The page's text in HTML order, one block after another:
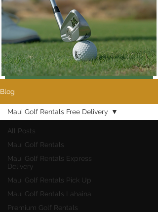
Blog
All Posts
Maui Golf Rentals
Maui Golf Rentals Express
Delivery
Maui Golf Rentals Pick Up
Maui Golf Rentals Lahaina
Premium Golf Rentals
Maui Golf Rentals Free Delivery